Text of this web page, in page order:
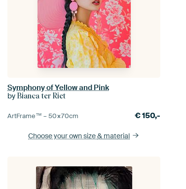
Symphony of Yellow and Pink
byBianca ter Riet
ArtFrame™ –50×70cm €150,-
Choose your own size& material